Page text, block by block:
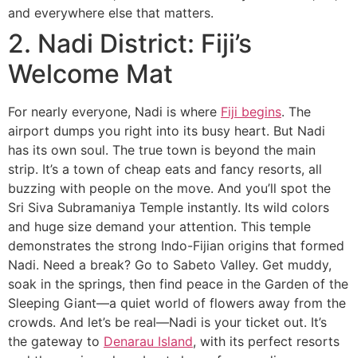
and everywhere else that matters.
2. Nadi District: Fiji’s
Welcome Mat
For nearly everyone, Nadi is where Fiji begins. The
airport dumps you right into its busy heart. But Nadi
has its own soul. The true town is beyond the main
strip. It’s a town of cheap eats and fancy resorts, all
buzzing with people on the move. And you’ll spot the
Sri Siva Subramaniya Temple instantly. Its wild colors
and huge size demand your attention. This temple
demonstrates the strong Indo-Fijian origins that formed
Nadi. Need a break? Go to Sabeto Valley. Get muddy,
soak in the springs, then find peace in the Garden of the
Sleeping Giant—a quiet world of flowers away from the
crowds. And let’s be real—Nadi is your ticket out. It’s
the gateway to Denarau Island, with its perfect resorts